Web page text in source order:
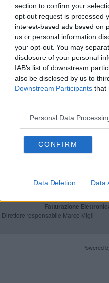
section to confirm your
opt-out request is processed
interest-based ads based on
us or personal information
your opt-out. You may
disclosure of your personal
IAB’s list of downstream
also be disclosed by us to
Downstream Participants that
Personal Data
CONFIRM
Data Deletion Data
In attesa di Ecofor
Scuole
Ecodays ai nastri
Gli Ecodays
Base militare, da
"no"
Editore Toscana Media
NEWS quotidiano on
al n. 5935 del
Fatturazione
Direttore responsabile Marco Migli
Powered